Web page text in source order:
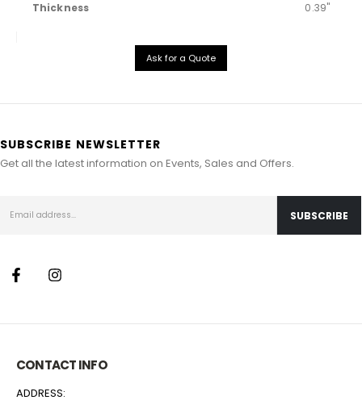
Thickness 0.39"
Ask for a Quote
SUBSCRIBE NEWSLETTER
Get all the latest information on Events, Sales and Offers.
CONTACT INFO
ADDRESS: